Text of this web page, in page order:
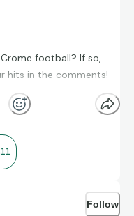
football? If so,
hits in the comments!
Follow